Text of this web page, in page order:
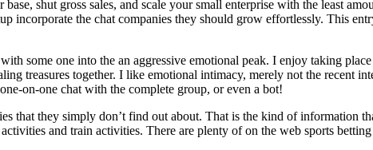
shut gross sales, and scale your small enterprise with the least
incorporate the chat companies they should grow effortlessly. This
some one into the an aggressive emotional peak. I enjoy taking
treasures together. I like emotional intimacy, merely not the recent
on-one chat with the complete group, or even a bot!
they simply don’t find out about. That is the kind of information
and train activities. There are plenty of on the web sports